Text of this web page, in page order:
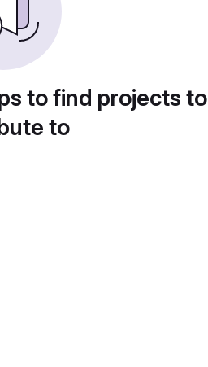
to find projects to
to